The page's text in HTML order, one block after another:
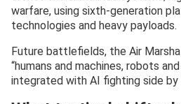
warfare, using sixth-generation
technologies and heavy payloads.
Future battlefields, the Air
“humans and machines, robots
integrated with AI fighting side by